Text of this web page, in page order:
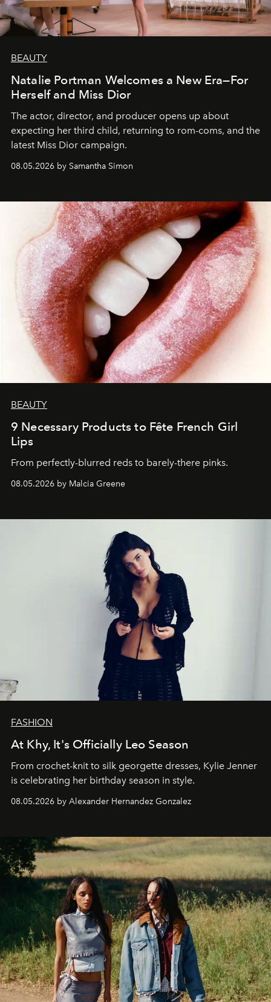
BEAUTY
Natalie Portman Welcomes a New Era—For
Herself and Miss Dior
The actor, director, and producer opens up about
expecting her third child, returning to rom-coms, and the
latest Miss Dior campaign.
08.05.2026 by Samantha Simon
BEAUTY
9 Necessary Products to Fête French Girl
Lips
From perfectly-blurred reds to barely-there pinks.
08.05.2026 by Malcia Greene
FASHION
At Khy, It's Officially Leo Season
From crochet-knit to silk georgette dresses, Kylie Jenner
is celebrating her birthday season in style.
08.05.2026 by Alexander Hernandez Gonzalez